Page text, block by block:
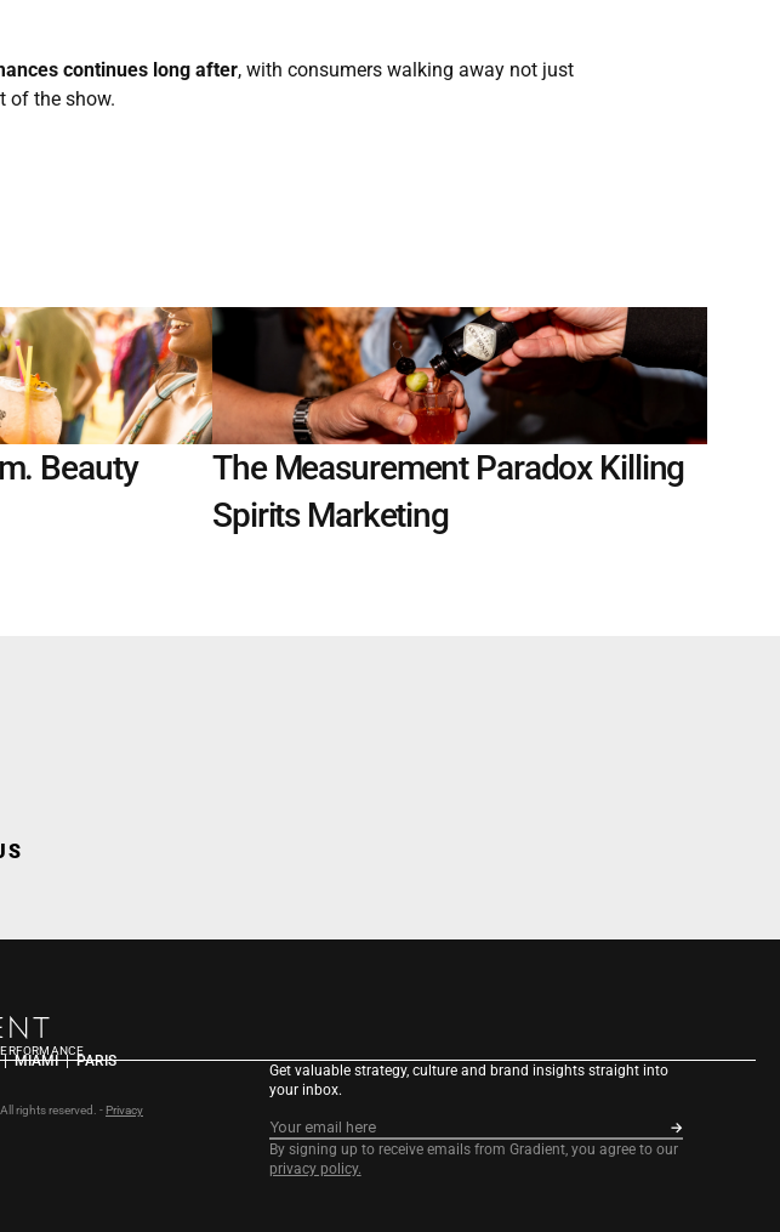
continues long after, with consumers walking away not just
of the show.
Beauty
The Measurement Paradox Killing
Spirits Marketing
|  MIAMI  |  PARIS
rights reserved. - Privacy
Get valuable strategy, culture and brand insights straight into
your inbox.
By signing up to receive emails from Gradient, you agree to our
privacy policy.